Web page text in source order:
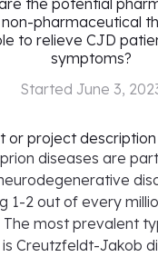
the potential
pharmaceutical
to relieve CJD
symptoms?
Started June 3,
or project description
diseases are
1-2 out of every
The most prevalent
Creutzfeldt-Jakob